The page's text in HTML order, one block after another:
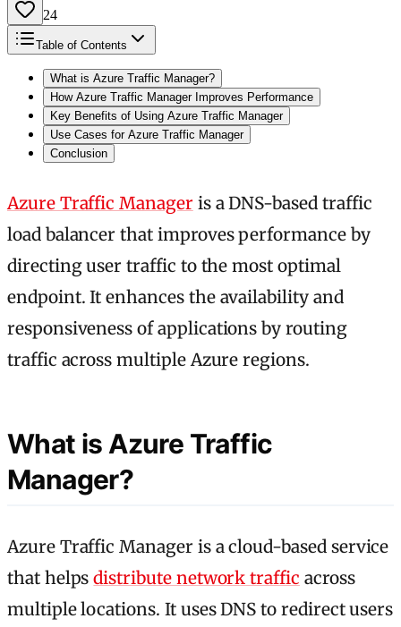
24
Table of Contents
What is Azure Traffic Manager?
How Azure Traffic Manager Improves Performance
Key Benefits of Using Azure Traffic Manager
Use Cases for Azure Traffic Manager
Conclusion
Azure Traffic Manageris a DNS-based traffic
load balancer that improves performance by
directing user traffic to the most optimal
endpoint. It enhances the availability and
responsiveness of applications by routing
traffic across multiple Azure regions.
What is Azure Traffic
Manager?
Azure Traffic Manager is a cloud-based service
that helpsdistribute network traffic across
multiple locations. It uses DNS to redirect users